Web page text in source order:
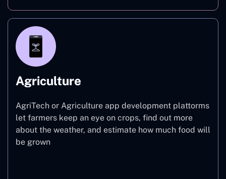
Agriculture
AgriTech or Agriculture app development plattorms
let farmers keep an eye on crops, find out more
about the weather, and estimate how much food will
be grown